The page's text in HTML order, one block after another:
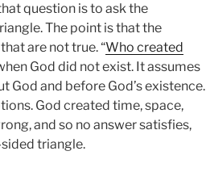
question is to ask the
The point is that the
are not true. “Who created
God did not exist. It assumes
God and before God’s existence.
God created time, space,
and so no answer satisfies,
triangle.